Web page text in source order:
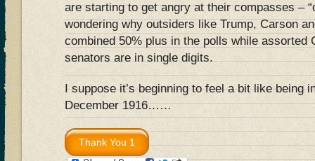
are starting to get angry at their compasses –
wondering why outsiders like Trump, Carson
combined 50% plus in the polls while assorted
senators are in single digits.
I suppose it’s beginning to feel a bit like being
December 1916……